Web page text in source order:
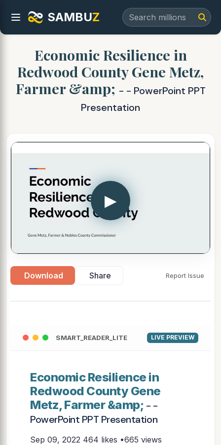
SAMBUZ
Economic Resilience in
Redwood County Gene Metz,
Farmer &amp; - - PowerPoint PPT
Presentation
▶
Download Share Report Issue
SMART_READER_LITE LIVE PREVIEW
Economic Resilience in
Redwood County Gene
Metz, Farmer &amp; - -
PowerPoint PPT Presentation
Sep 09, 2022 464 likes •665 views